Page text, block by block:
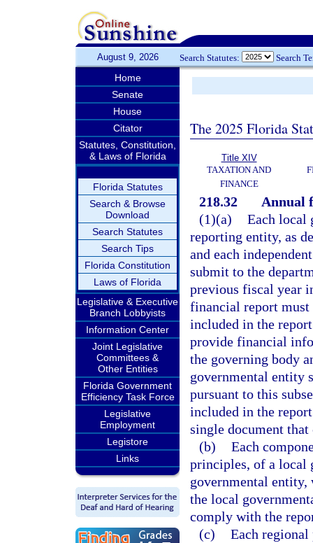
August 9, 2026 Search Statutes: Search
Home
Senate
House
Citator
Statutes, Constitution,
& Laws of Florida
Florida Statutes
Search & Browse
Download
Search Statutes
Search Tips
Florida Constitution
Laws of Florida
Legislative & Executive
Branch Lobbyists
Information Center
Joint Legislative
Committees &
Other Entities
Florida Government
Efficiency Task Force
Legislative
Employment
Legistore
Links
The 2025 Florida
Title XIV
TAXATION AND
FINANCE
218.32
Annual
(1)(a) Each local
reporting entity, as
and each
submit to the
previous fiscal year
financial report
included in the
provide financial
the governing body
governmental entity
pursuant to this
included in the
single document that
(b) Each
principles, of a local
governmental entity,
the local
comply with the
(c) Each